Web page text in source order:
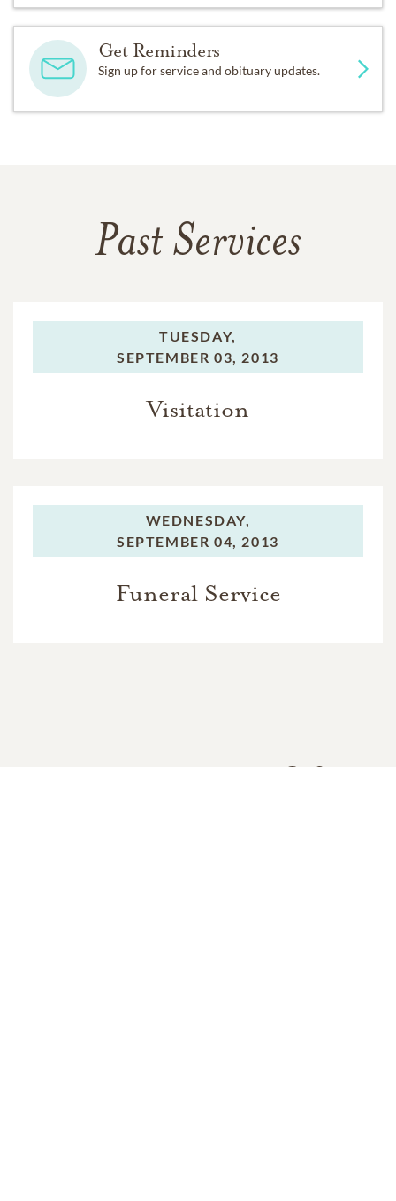
Get Reminders
Sign up for service and obituary updates.
Past Services
TUESDAY,
SEPTEMBER 03, 2013
Visitation
WEDNESDAY,
SEPTEMBER 04, 2013
Funeral Service